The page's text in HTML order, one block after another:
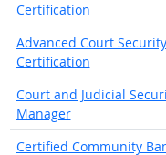
Certification
Advanced Court Security
Certification
Court and Judicial
Manager
Certified Community